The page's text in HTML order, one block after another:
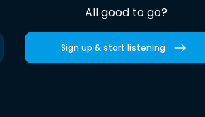
All good to go?
Sign up & start listening